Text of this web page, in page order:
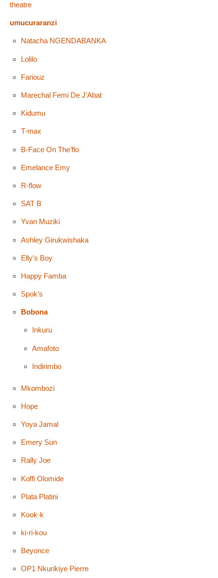
theatre
umucuraranzi
Natacha NGENDABANKA
Lolilo
Fariouz
Marechal Femi De J’Abat
Kidumu
T-max
B-Face On The’flo
Emelance Emy
R-flow
SAT B
Yvan Muziki
Ashley Girukwishaka
Elly’s Boy
Happy Famba
Spok’s
Bobona
Inkuru
Amafoto
Indirimbo
Mkombozi
Hope
Yoya Jamal
Emery Sun
Rally Joe
Koffi Olomide
Plata Platini
Kook-k
ki-ri-kou
Beyonce
OP1 Nkurikiye Pierre